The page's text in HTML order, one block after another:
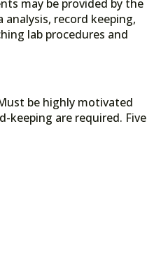
may be provided by the
record keeping,
lab procedures and
be highly motivated
keeping are required. Five